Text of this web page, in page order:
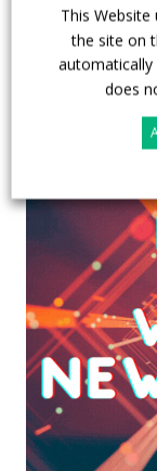
This
the site on
does